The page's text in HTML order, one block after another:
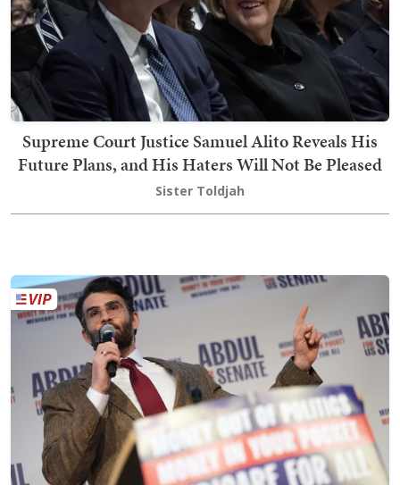
Supreme Court Justice Samuel Alito Reveals His
Future Plans, and His Haters Will Not Be Pleased
Sister Toldjah